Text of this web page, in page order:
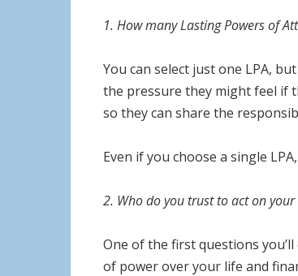
1. How many Lasting Powers of
You can select just one LPA,
the pressure they might feel if
so they can share the
Even if you choose a single
2. Who do you trust to act on
One of the first questions
of power over your life and